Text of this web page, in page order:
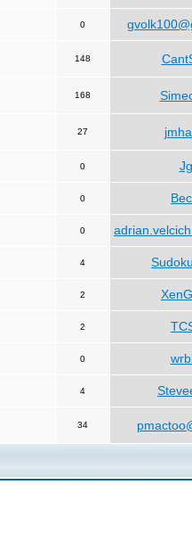
0
148
168
27
0
0
0
4
2
2
0
4
34